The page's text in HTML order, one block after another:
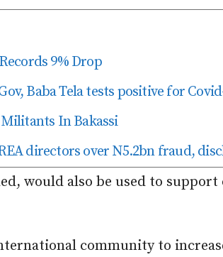
9% Drop
Baba Tela tests positive for
In Bakassi
directors over N5.2bn fraud,
would also be used to
community to